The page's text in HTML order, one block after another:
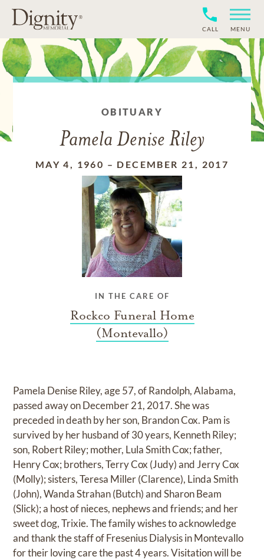
CALL MENU
OBITUARY
Pamela Denise Riley
MAY 4, 1960 – DECEMBER 21, 2017
IN THE CARE OF
Rockco Funeral Home
(Montevallo)
Pamela Denise Riley, age 57, of Randolph, Alabama,
passed away on December 21, 2017. She was
preceded in death by her son, Brandon Cox. Pam is
survived by her husband of 30 years, Kenneth Riley;
son, Robert Riley; mother, Lula Smith Cox; father,
Henry Cox; brothers, Terry Cox (Judy) and Jerry Cox
(Molly); sisters, Teresa Miller (Clarence), Linda Smith
(John), Wanda Strahan (Butch) and Sharon Beam
(Slick); a host of nieces, nephews and friends; and her
sweet dog, Trixie. The family wishes to acknowledge
and thank the staff of Fresenius Dialysis in Montevallo
for their loving care the past 4 years. Visitation will be